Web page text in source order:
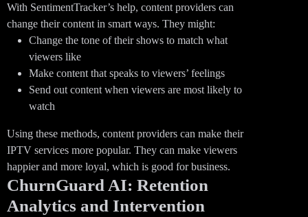
With SentimentTracker’s help, content providers can
change their content in smart ways. They might:
Change the tone of their shows to match what
viewers like
Make content that speaks to viewers’ feelings
Send out content when viewers are most likely to
watch
Using these methods, content providers can make their
IPTV services more popular. They can make viewers
happier and more loyal, which is good for business.
ChurnGuard AI: Retention
Analytics and Intervention